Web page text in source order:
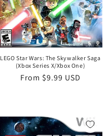
LEGO Star Wars: The Skywalker Saga
(Xbox Series X/Xbox One)
Regular
From $9.99 USD